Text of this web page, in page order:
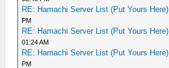
RE: Hamachi Server List (Put Yours Here)
PM
RE: Hamachi Server List (Put Yours Here)
01:24 AM
RE: Hamachi Server List (Put Yours Here)
PM